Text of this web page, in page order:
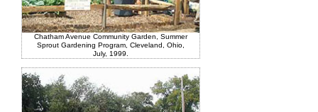
Chatham Avenue Community Garden, Summer
Sprout Gardening Program, Cleveland, Ohio,
July, 1999.